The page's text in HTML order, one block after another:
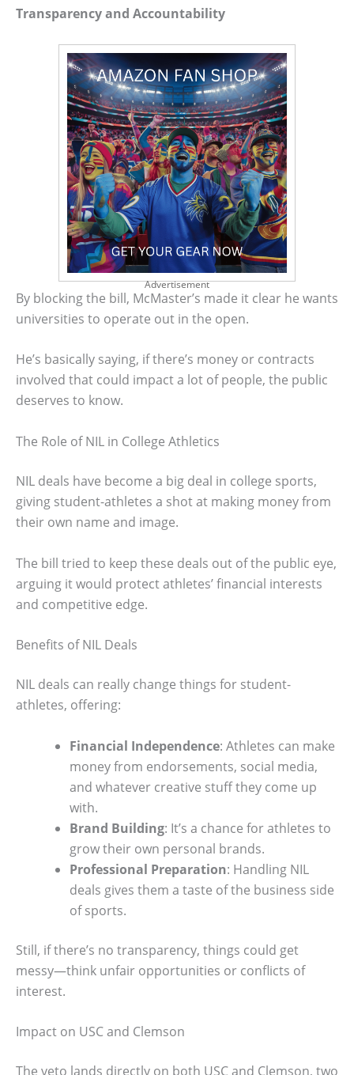
Transparency and Accountability
Advertisement
By blocking the bill, McMaster’s made it clear he wants
universities to operate out in the open.
He’s basically saying, if there’s money or contracts
involved that could impact a lot of people, the public
deserves to know.
The Role of NIL in College Athletics
NIL deals have become a big deal in college sports,
giving student-athletes a shot at making money from
their own name and image.
The bill tried to keep these deals out of the public eye,
arguing it would protect athletes’ financial interests
and competitive edge.
Benefits of NIL Deals
NIL deals can really change things for student-
athletes, offering:
Financial Independence: Athletes can make
money from endorsements, social media,
and whatever creative stuff they come up
with.
Brand Building: It’s a chance for athletes to
grow their own personal brands.
Professional Preparation: Handling NIL
deals gives them a taste of the business side
of sports.
Still, if there’s no transparency, things could get
messy—think unfair opportunities or conflicts of
interest.
Impact on USC and Clemson
The veto lands directly on both USC and Clemson, two